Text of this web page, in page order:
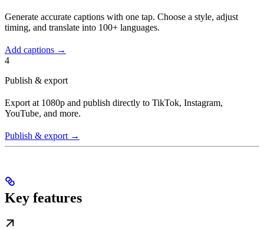
Generate accurate captions with one tap. Choose a style, adjust
timing, and translate into 100+ languages.
Add captions →
4
Publish & export
Export at 1080p and publish directly to TikTok, Instagram,
YouTube, and more.
Publish & export →
Key features